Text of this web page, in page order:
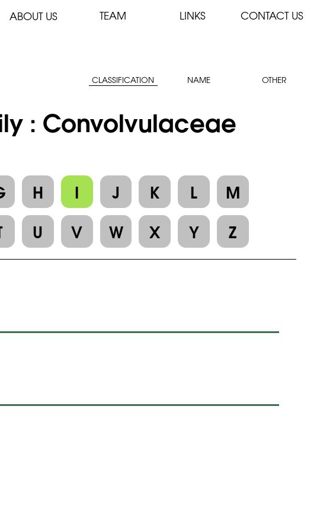
ABOUT US TEAM LINKS CONTACT US
CLASSIFICATION NAME OTHER
: Convolvulaceae
H I J K L
M
U V W X Y Z